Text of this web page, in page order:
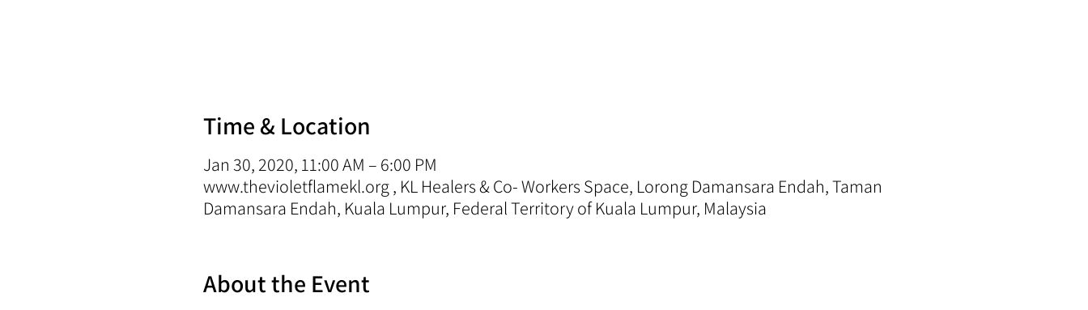
Time & Location
Jan 30, 2020, 11:00 AM – 6:00 PM
www.thevioletflamekl.org , KL Healers & Co- Workers Space, Lorong Damansara Endah, Taman
Damansara Endah, Kuala Lumpur, Federal Territory of Kuala Lumpur, Malaysia
About the Event